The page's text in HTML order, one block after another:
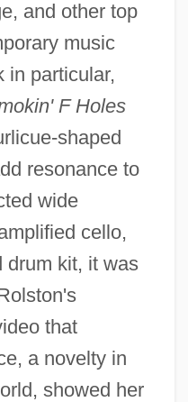
and other top
music
in particular,
F Holes
shaped
resonance to
wide
cello,
drum kit, it was
that
a novelty in
showed her